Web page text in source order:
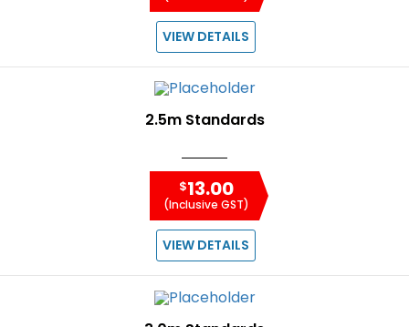
VIEW DETAILS
2.5m Standards
$13.00
(Inclusive GST)
VIEW DETAILS